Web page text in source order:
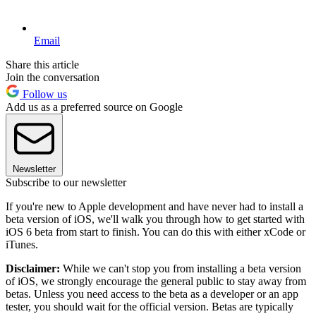
Email
Share this article
Join the conversation
Follow us
Add us as a preferred source on Google
Newsletter
Subscribe to our newsletter
If you're new to Apple development and have never had to install a
beta version of iOS, we'll walk you through how to get started with
iOS 6 beta from start to finish. You can do this with either xCode or
iTunes.
Disclaimer: While we can't stop you from installing a beta version
of iOS, we strongly encourage the general public to stay away from
betas. Unless you need access to the beta as a developer or an app
tester, you should wait for the official version. Betas are typically